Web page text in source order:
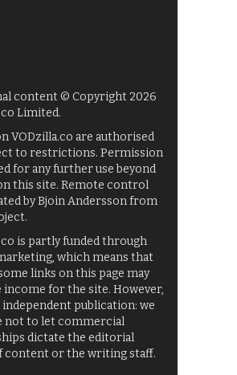
content © Copyright 2026
Limited.
VODzilla.co are authorised
to restrictions. Permission
for any further use beyond
this site. Remote control
by Bjoin Andersson from
is partly funded through
which means that
links on this page may
income for the site. However,
independent publication: we
not to let commercial
dictate the editorial
content or the writing staff.